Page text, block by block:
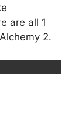
are all 1
2.